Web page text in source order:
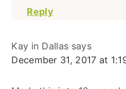
Reply
Kay in Dallas says
December 31, 2017 at